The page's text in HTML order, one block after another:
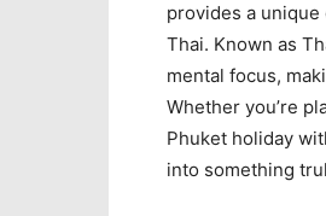
provides a
Thai. Known as
mental focus,
Whether you’re
Phuket holiday
into something